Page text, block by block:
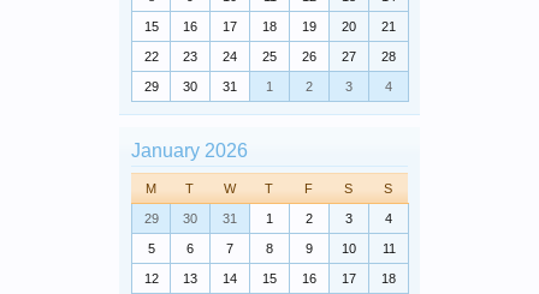
15 16 17 18 19 20 21
22 23 24 25 26 27 28
29 30 31 1 2 3 4
January 2026
M T W T F S S
29 30 31 1 2 3 4
5 6 7 8 9 10 11
12 13 14 15 16 17 18